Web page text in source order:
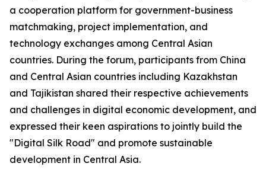
a cooperation platform for government-business
matchmaking, project implementation, and
technology exchanges among Central Asian
countries. During the forum, participants from China
and Central Asian countries including Kazakhstan
and Tajikistan shared their respective achievements
and challenges in digital economic development, and
expressed their keen aspirations to jointly build the
"Digital Silk Road" and promote sustainable
development in Central Asia.